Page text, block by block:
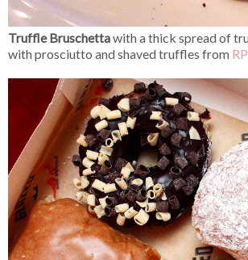
Truffle Bruschettawith a thick spread of
with prosciutto and shaved truffles from